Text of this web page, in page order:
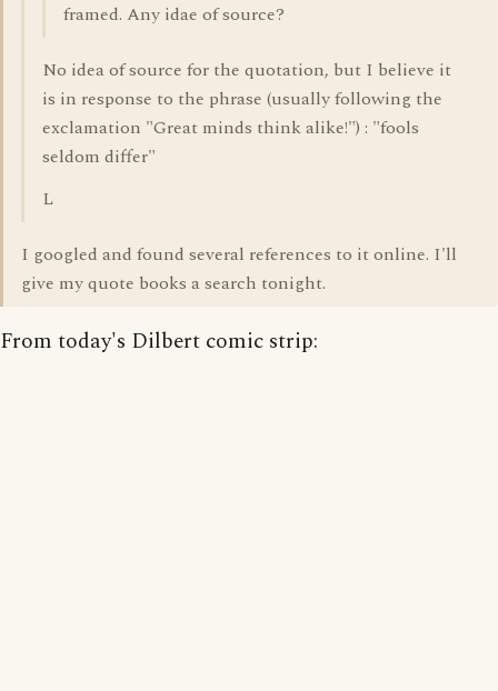
framed. Any idae of source?
No idea of source for the quotation, but I believe it
is in response to the phrase (usually following the
exclamation "Great minds think alike!") : "fools
seldom differ"
L
I googled and found several references to it online. I'll
give my quote books a search tonight.
From today's Dilbert comic strip: